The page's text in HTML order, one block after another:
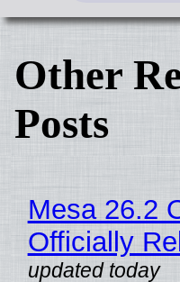
Other
Posts
Mesa 26.2
Officially